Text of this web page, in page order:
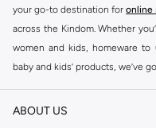
Unique Prints and Patterns
Flattering Silhouettes
High-Quality Fabrics
your go-to destination for online
across the Kindom. Whether
women and kids, homeware to
baby and kids’ products, we’ve
Find the best brands in Saudi
At Namshi KSA, you’ll find a
ABOUT US